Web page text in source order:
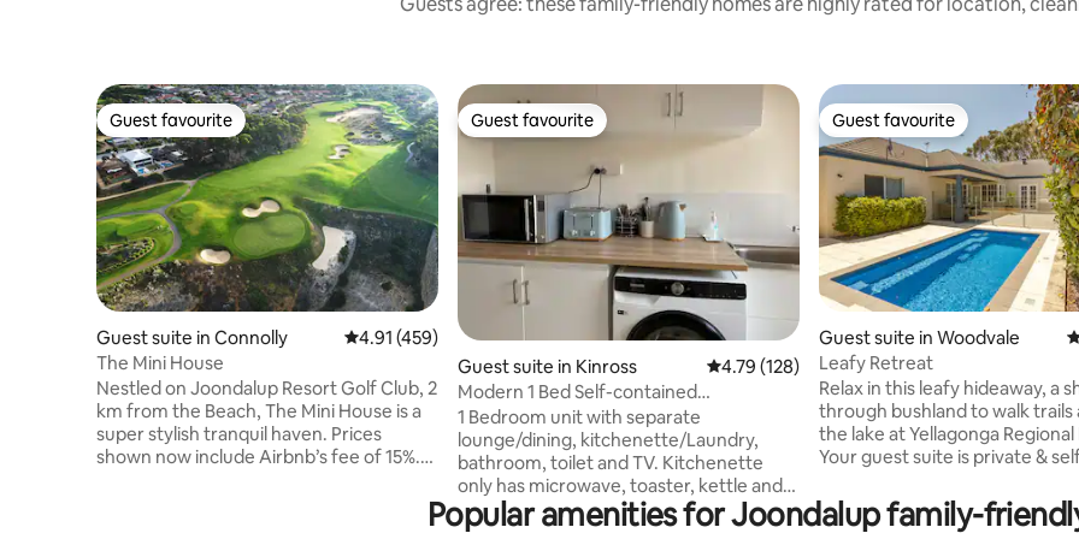
Guest favourite
Guest favourite
Guest suite in Connolly 4.91 out of 5 average rating, 459 reviews
4.91 (459)
The Mini House
Nestled on Joondalup Resort Golf Club, 2
km from the Beach, The Mini House is a
super stylish tranquil haven. Prices
shown now include Airbnb’s fee of 15%.
Guest favourite
Guest favourite
Guest suite in Kinross 4.79 out of 5 average rating, 128 reviews
4.79 (128)
Modern 1 Bed Self-contained
Kitchenette Unit
1 Bedroom unit with separate
lounge/dining, kitchenette/Laundry,
bathroom, toilet and TV. Kitchenette
only has microwave, toaster, kettle and
fridge, possibly only suitable for two
weeks max. Entrance via side gate, with
Guest favourite
Guest favourite
Guest suite in Woodvale
Leafy Retreat
Relax in this leafy hideaway, a
through bushland to walk trails
the lake at Yellagonga Regional
Your guest suite is private &
living & kitchen space, three
and modern bathroom with
Popular amenities for Joondalup family-